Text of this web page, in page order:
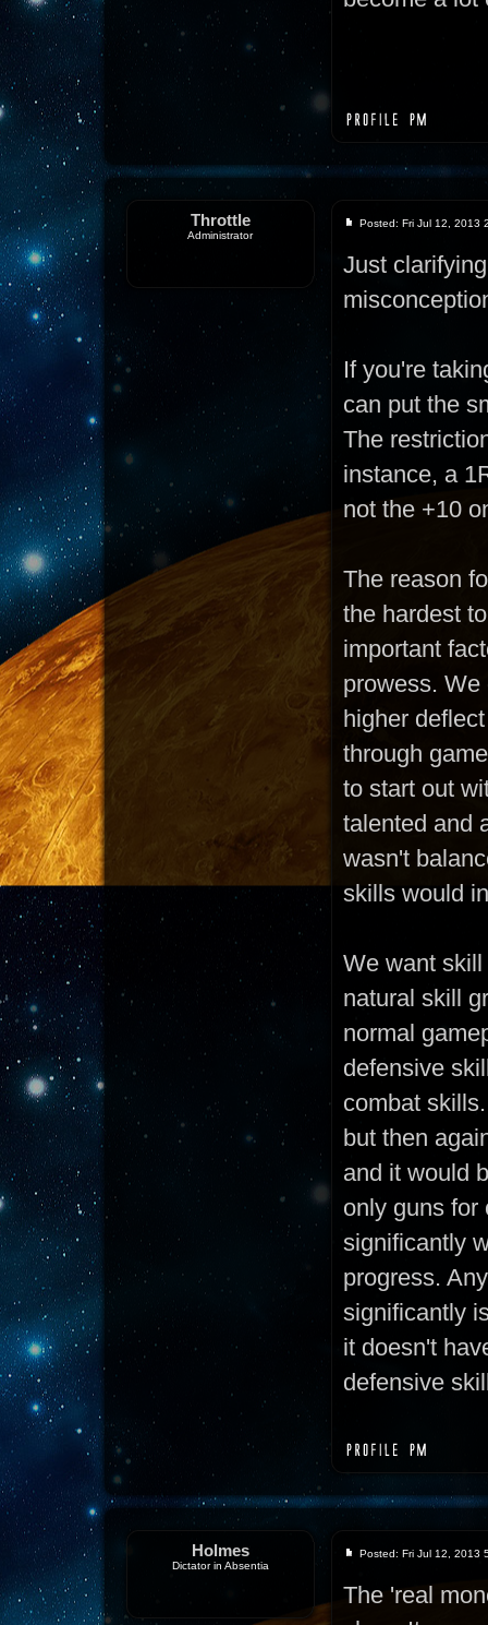
Throttle
Administrator
Posted: Fri Jul 12, 2013
Just
If you're
can put the
The
instance, a
not the +10
The reason
the hardest
important
prowess.
higher
through
to start out
talented and
wasn't
skills would
We want
natural skill
normal
defensive
combat
but then
and it would
only guns for
significantly
progress.
significantly
it doesn't
defensive
Holmes
Dictator in Absentia
Posted: Fri Jul 12, 2013
The 'real